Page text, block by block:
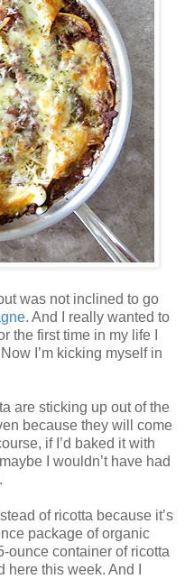
was not inclined to go
. And I really wanted to
the first time in my life I
I’m kicking myself in
are sticking up out of the
because they will come
if I’d baked it with
I wouldn’t have had
of ricotta because it’s
package of organic
ounce container of ricotta
this week. And I